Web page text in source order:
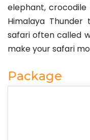
elephant,
Himalaya
safari often called
make your safari
Package